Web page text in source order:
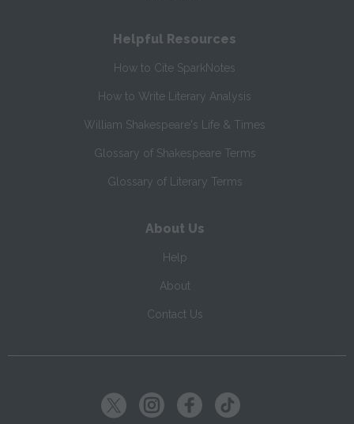
Helpful Resources
How to Cite SparkNotes
How to Write Literary Analysis
William Shakespeare's Life & Times
Glossary of Shakespeare Terms
Glossary of Literary Terms
About Us
Help
About
Contact Us